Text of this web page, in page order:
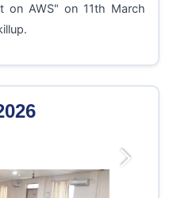
on AWS" on 11th March
Next